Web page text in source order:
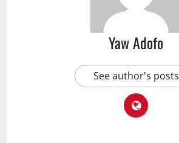
Yaw Adofo
See author's posts